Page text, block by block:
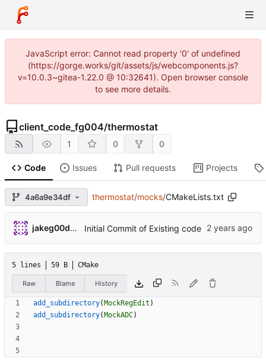
JavaScript error: Cannot read property '0' of undefined
(https://gorge.works/git/assets/js/webcomponents.js?
v=10.0.3~gitea-1.22.0 @ 10:32641). Open browser console
to see more details.
client_code_fg004/thermostat
1 0 0
Code Issues Pull requests Projects
4a6a9e34df thermostat/mocks/CMakeLists.txt
jakeg00dwin Initial Commit of Existing code
5 lines 59 B CMake
Raw Blame History
add_subdirectory( MockRegEdit )
add_subdirectory( MockADC)